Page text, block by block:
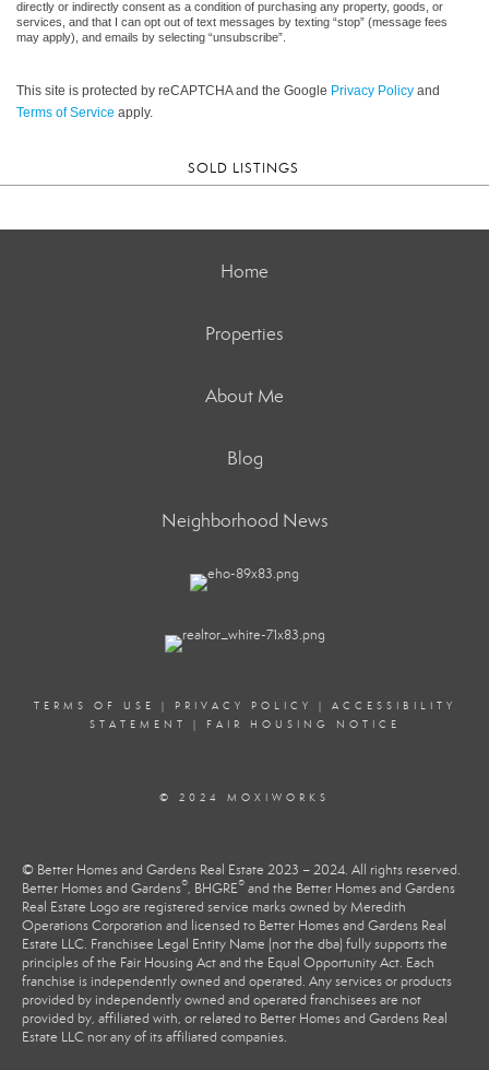
directly or indirectly consent as a condition of purchasing any property, goods, or
services, and that I can opt out of text messages by texting “stop” (message fees
may apply), and emails by selecting “unsubscribe”.
This site is protected by reCAPTCHA and the Google Privacy Policy and
Terms of Service apply.
SOLD LISTINGS
Home
Properties
About Me
Blog
Neighborhood News
TERMS OF USE | PRIVACY POLICY | ACCESSIBILITY
STATEMENT
| FAIR HOUSING NOTICE
© 2024 MOXIWORKS
© Better Homes and Gardens Real Estate 2023 – 2024. All rights reserved.
Better Homes and Gardens®, BHGRE® and the Better Homes and Gardens
Real Estate Logo are registered service marks owned by Meredith
Operations Corporation and licensed to Better Homes and Gardens Real
Estate LLC. Franchisee Legal Entity Name (not the dba) fully supports the
principles of the Fair Housing Act and the Equal Opportunity Act. Each
franchise is independently owned and operated. Any services or products
provided by independently owned and operated franchisees are not
provided by, affiliated with, or related to Better Homes and Gardens Real
Estate LLC nor any of its affiliated companies.